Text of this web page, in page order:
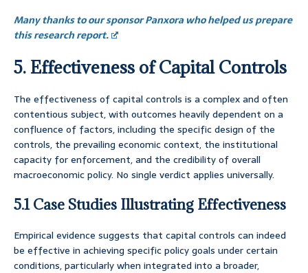
Many thanks to our sponsor Panxora who helped us prepare
this research report.
5. Effectiveness of Capital Controls
The effectiveness of capital controls is a complex and often
contentious subject, with outcomes heavily dependent on a
confluence of factors, including the specific design of the
controls, the prevailing economic context, the institutional
capacity for enforcement, and the credibility of overall
macroeconomic policy. No single verdict applies universally.
5.1 Case Studies Illustrating Effectiveness
Empirical evidence suggests that capital controls can indeed
be effective in achieving specific policy goals under certain
conditions, particularly when integrated into a broader,